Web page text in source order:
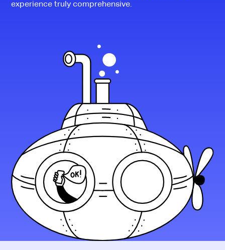
experience truly comprehensive.